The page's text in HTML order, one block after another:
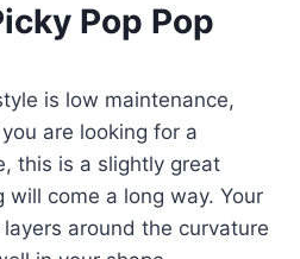
Pop Pop
is low maintenance,
are looking for a
this is a slightly great
will come a long way. Your
around the curvature